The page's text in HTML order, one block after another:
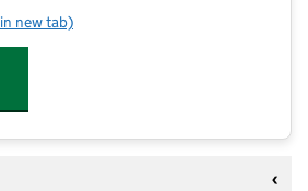
Kinder Class
new tab)